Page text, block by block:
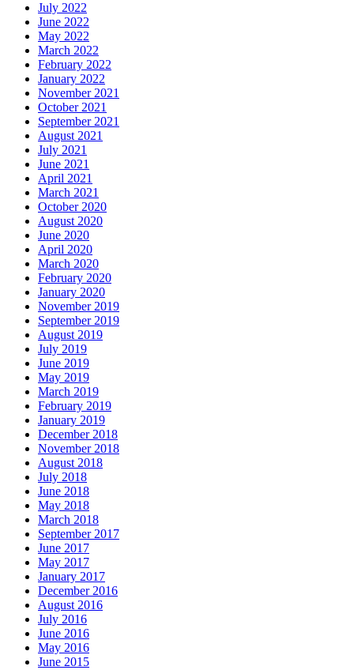
July 2022
June 2022
May 2022
March 2022
February 2022
January 2022
November 2021
October 2021
September 2021
August 2021
July 2021
June 2021
April 2021
March 2021
October 2020
August 2020
June 2020
April 2020
March 2020
February 2020
January 2020
November 2019
September 2019
August 2019
July 2019
June 2019
May 2019
March 2019
February 2019
January 2019
December 2018
November 2018
August 2018
July 2018
June 2018
May 2018
March 2018
September 2017
June 2017
May 2017
January 2017
December 2016
August 2016
July 2016
June 2016
May 2016
June 2015